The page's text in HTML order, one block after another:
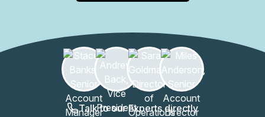
Talk to our Experts directly